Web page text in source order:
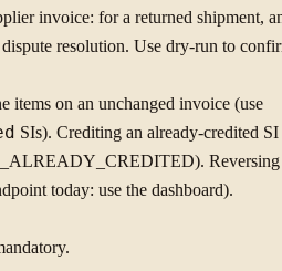
invoice: for a returned shipment,
resolution. Use dry-run to
items on an unchanged invoice (use
SIs). Crediting an already-credited SI
Reversing
today: use the dashboard).